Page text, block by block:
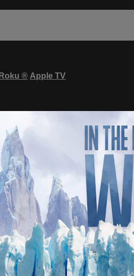
Roku ® Apple TV